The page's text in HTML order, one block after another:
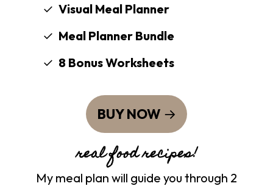
Visual Meal Planner
Meal Planner Bundle
8 Bonus Worksheets
BUY NOW
real food recipes!
My meal plan will guide you through 2